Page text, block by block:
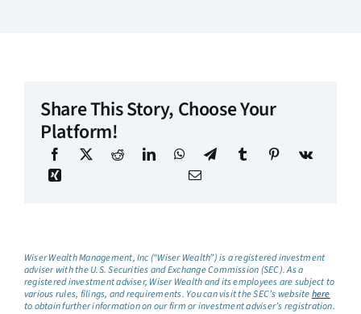
Share This Story, Choose Your
Platform!
Wiser Wealth Management, Inc (“Wiser Wealth”) is a registered investment
adviser with the U.S. Securities and Exchange Commission (SEC). As a
registered investment adviser, Wiser Wealth and its employees are subject to
various rules, filings, and requirements. You can visit the SEC’s websitehere
to obtain further information on our firm or investment adviser’s registration.